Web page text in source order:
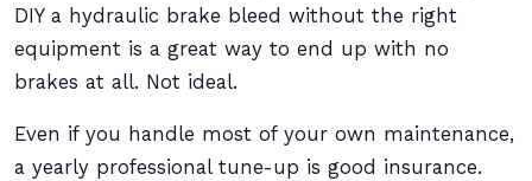
DIY a hydraulic brake bleed without the right
equipment is a great way to end up with no
brakes at all. Not ideal.
Even if you handle most of your own maintenance,
a yearly professional tune-up is good insurance.